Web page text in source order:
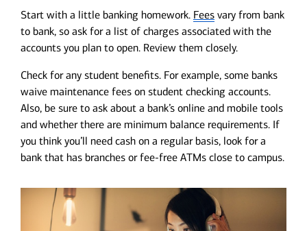
Start with a little banking homework. Feesvary from bank
to bank, so ask for a list of charges associated with the
accounts you plan to open. Review them closely.
Check for any student benefits. For example, some banks
waive maintenance fees on student checking accounts.
Also, be sure to ask about a bank’s online and mobile tools
and whether there are minimum balance requirements. If
you think you’ll need cash on a regular basis, look for a
bank that has branches or fee-free ATMs close to campus.